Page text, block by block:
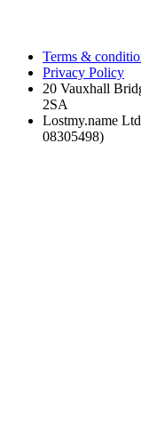
Terms &
Privacy Policy
20 Vauxhall
2SA
Lostmy.name
08305498)